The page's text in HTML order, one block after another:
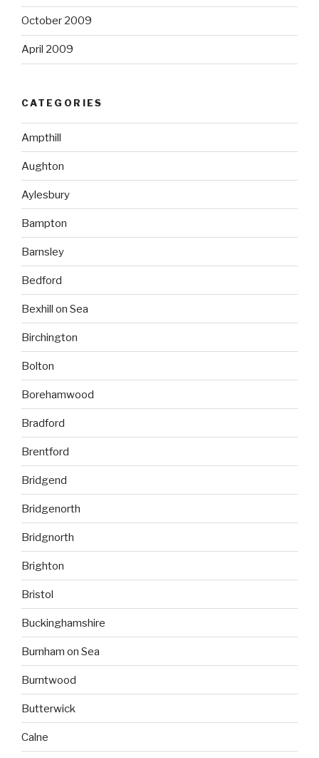
October 2009
April 2009
CATEGORIES
Ampthill
Aughton
Aylesbury
Bampton
Barnsley
Bedford
Bexhill on Sea
Birchington
Bolton
Borehamwood
Bradford
Brentford
Bridgend
Bridgenorth
Bridgnorth
Brighton
Bristol
Buckinghamshire
Burnham on Sea
Burntwood
Butterwick
Calne